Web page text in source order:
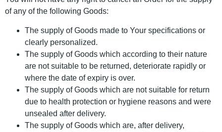
of any of the following Goods:
The supply of Goods made to Your specifications or
clearly personalized.
The supply of Goods which according to their nature
are not suitable to be returned, deteriorate rapidly or
where the date of expiry is over.
The supply of Goods which are not suitable for return
due to health protection or hygiene reasons and were
unsealed after delivery.
The supply of Goods which are, after delivery,